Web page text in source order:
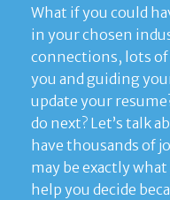
What if you could
in your chosen
connections, lots
you and guiding
update your
do next? Let’s talk
have thousands of
may be exactly what
help you decide